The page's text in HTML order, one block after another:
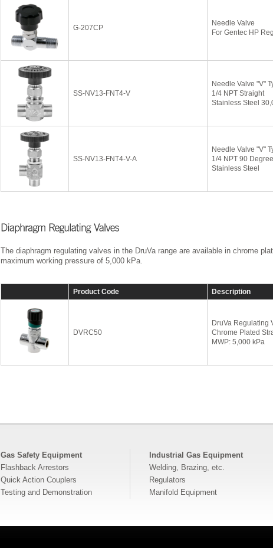
G-207CP
Needle Valve
For Gentec HP
SS-NV13-FNT4-V
Needle Valve "V"
1/4 NPT Straight
Stainless Steel
SS-NV13-FNT4-V-A
Needle Valve "V"
1/4 NPT 90 Degree
Stainless Steel
The diaphragm regulating valves in the DruVa range are available in chrome
maximum working pressure of 5,000 kPa.
Product Code Description
DVRC50
DruVa Regulating
Chrome Plated
MWP: 5,000 kPa
Gas Safety Equipment
Flashback Arrestors
Quick Action Couplers
Testing and Demonstration
Industrial Gas Equipment
Welding, Brazing, etc.
Regulators
Manifold Equipment